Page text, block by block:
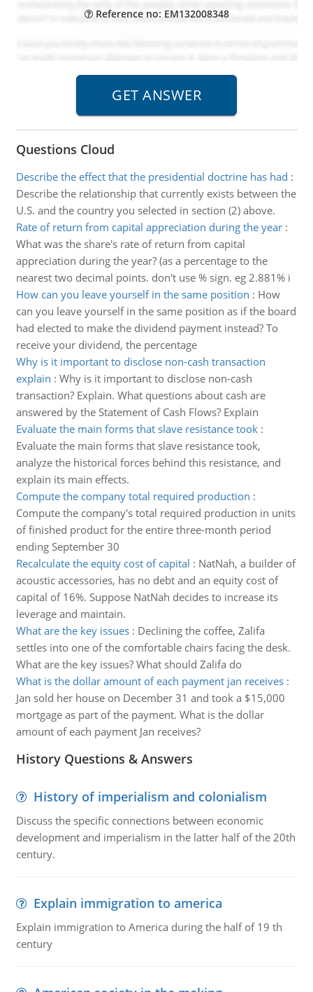
Reference no: EM132008348
Questions Cloud
Describe the effect that the presidential doctrine has had :
Describe the relationship that currently exists between the
U.S. and the country you selected in section (2) above.
Rate of return from capital appreciation during the year:
What was the share's rate of return from capital
appreciation during the year? (as a percentage to the
nearest two decimal points. don't use % sign. eg 2.881% i
How can you leave yourself in the same position : How
can you leave yourself in the same position as if the board
had elected to make the dividend payment instead? To
receive your dividend, the percentage
Why is it important to disclose non-cash transaction
explain : Why is it important to disclose non-cash
transaction? Explain. What questions about cash are
answered by the Statement of Cash Flows? Explain
Evaluate the main forms that slave resistance took:
Evaluate the main forms that slave resistance took,
analyze the historical forces behind this resistance, and
explain its main effects.
Compute the company total required production :
Compute the company's total required production in units
of finished product for the entire three-month period
ending September 30
Recalculate the equity cost of capital : NatNah, a builder of
acoustic accessories, has no debt and an equity cost of
capital of 16%. Suppose NatNah decides to increase its
leverage and maintain.
What are the key issues: Declining the coffee, Zalifa
settles into one of the comfortable chairs facing the desk.
What are the key issues? What should Zalifa do
What is the dollar amount of each payment jan receives:
Jan sold her house on December 31 and took a $15,000
mortgage as part of the payment. What is the dollar
amount of each payment Jan receives?
History Questions & Answers
History of imperialism and colonialism
Discuss the specific connections between economic
development and imperialism in the latter half of the 20th
century.
Explain immigration to america
Explain immigration to America during the half of 19 th
century